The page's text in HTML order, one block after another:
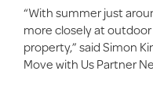
“With summer just
more closely at
property,” said Simon
Move with Us Partner